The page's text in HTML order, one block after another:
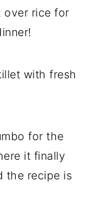
over rice for
for the
it finally
the recipe is